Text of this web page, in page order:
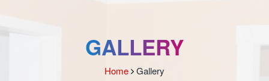
GALLERY
Home Gallery